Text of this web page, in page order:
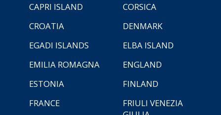
CAPRI ISLAND
CORSICA
CROATIA
DENMARK
EGADI ISLANDS
ELBA ISLAND
EMILIA ROMAGNA
ENGLAND
ESTONIA
FINLAND
FRANCE
FRIULI VENEZIA